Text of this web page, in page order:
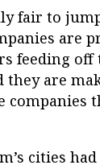
fair to
are
feeding off
they are
companies
cities